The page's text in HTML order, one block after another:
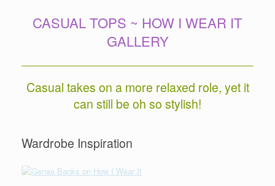
CASUAL TOPS ~ HOW I WEAR IT
GALLERY
Casual takes on a more relaxed role, yet it
can still be oh so stylish!
Wardrobe Inspiration